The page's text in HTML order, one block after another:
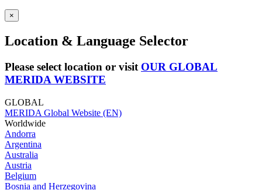
×
Location & Language Selector
Please select location or visit OUR GLOBAL
MERIDA WEBSITE
GLOBAL
MERIDA Global Website (EN)
Worldwide
Andorra
Argentina
Australia
Austria
Belgium
Bosnia and Herzegovina